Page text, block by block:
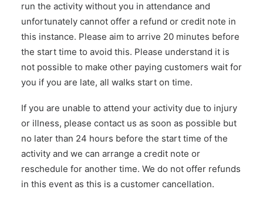
run the activity without you in attendance and
unfortunately cannot offer a refund or credit note in
this instance. Please aim to arrive 20 minutes before
the start time to avoid this. Please understand it is
not possible to make other paying customers wait for
you if you are late, all walks start on time.
If you are unable to attend your activity due to injury
or illness, please contact us as soon as possible but
no later than 24 hours before the start time of the
activity and we can arrange a credit note or
reschedule for another time. We do not offer refunds
in this event as this is a customer cancellation.